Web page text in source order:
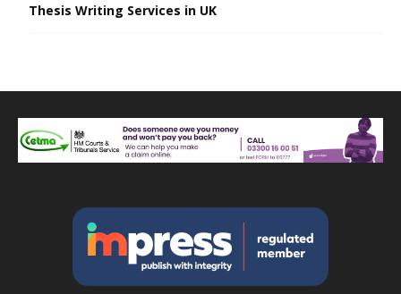
Thesis Writing Services in UK